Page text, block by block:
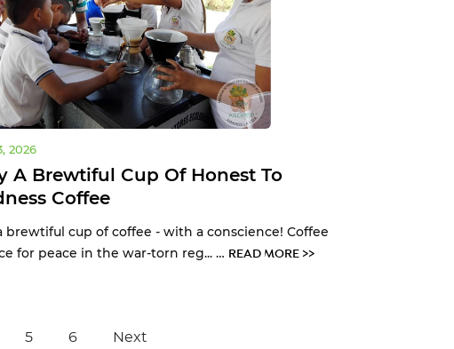
A Brewtiful Cup Of Honest To
Coffee
2026
brewtiful cup of coffee - with a conscience! Coffee
for peace in the war-torn reg... … READ MORE >>
5 6 Next